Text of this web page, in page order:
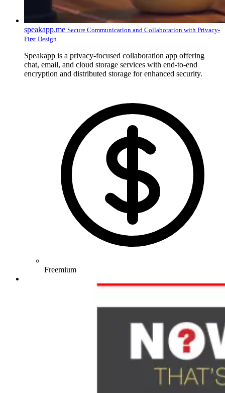
speakapp.me Secure Communication and Collaboration with Privacy-
First Design
Speakapp is a privacy-focused collaboration app offering
chat, email, and cloud storage services with end-to-end
encryption and distributed storage for enhanced security.
Freemium